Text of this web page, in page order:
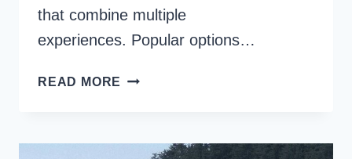
that combine multiple
experiences. Popular options…
READ MORE AWESOME